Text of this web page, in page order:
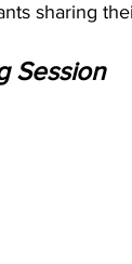
sharing
Session